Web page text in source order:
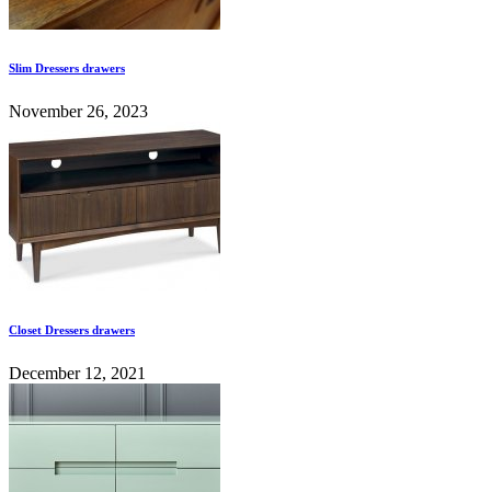
Slim Dressers drawers
November 26, 2023
Closet Dressers drawers
December 12, 2021